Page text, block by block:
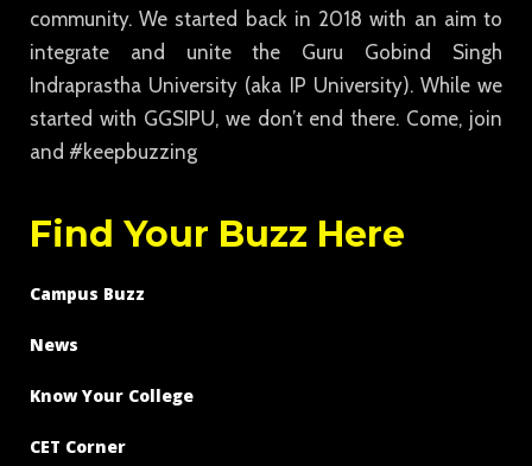
community. We started back in 2018 with an aim to
integrate and unite the Guru Gobind Singh
Indraprastha University (aka IP University). While we
started with GGSIPU, we don’t end there. Come, join
and #keepbuzzing
Find Your Buzz Here
Campus Buzz
News
Know Your College
CET Corner